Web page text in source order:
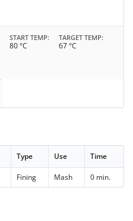
START TEMP
80 °C
TARGET TEMP
67 °C
Type Use Time
Fining Mash 0 min.